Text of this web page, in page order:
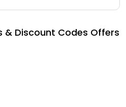
& Discount Codes Offers